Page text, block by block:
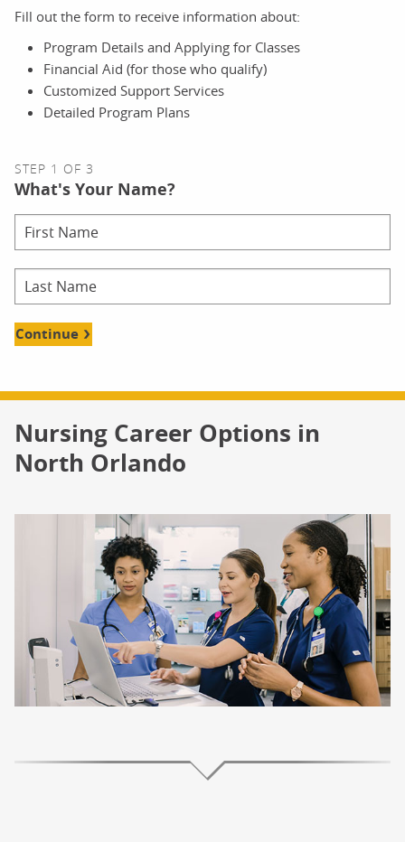
Fill out the form to receive information about:
Program Details and Applying for Classes
Financial Aid (for those who qualify)
Customized Support Services
Detailed Program Plans
STEP 1 OF 3
What's Your Name?
Continue
Nursing Career Options in
North Orlando